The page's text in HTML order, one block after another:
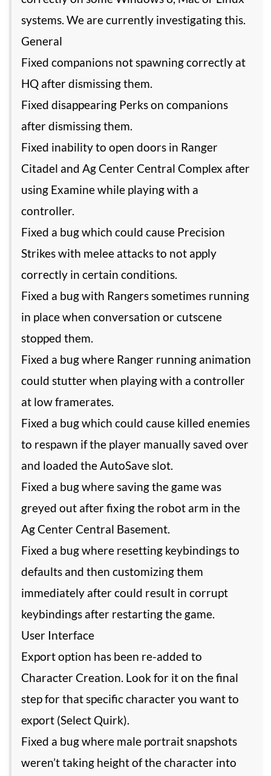
systems. We are currently investigating this.
General
Fixed companions not spawning correctly at
HQ after dismissing them.
Fixed disappearing Perks on companions
after dismissing them.
Fixed inability to open doors in Ranger
Citadel and Ag Center Central Complex after
using Examine while playing with a
controller.
Fixed a bug which could cause Precision
Strikes with melee attacks to not apply
correctly in certain conditions.
Fixed a bug with Rangers sometimes running
in place when conversation or cutscene
stopped them.
Fixed a bug where Ranger running animation
could stutter when playing with a controller
at low framerates.
Fixed a bug which could cause killed enemies
to respawn if the player manually saved over
and loaded the AutoSave slot.
Fixed a bug where saving the game was
greyed out after fixing the robot arm in the
Ag Center Central Basement.
Fixed a bug where resetting keybindings to
defaults and then customizing them
immediately after could result in corrupt
keybindings after restarting the game.
User Interface
Export option has been re-added to
Character Creation. Look for it on the final
step for that specific character you want to
export (Select Quirk).
Fixed a bug where male portrait snapshots
weren’t taking height of the character into